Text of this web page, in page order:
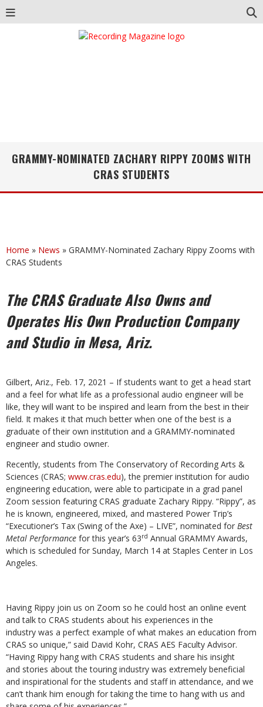
GRAMMY-NOMINATED ZACHARY RIPPY ZOOMS WITH
CRAS STUDENTS
Home » News » GRAMMY-Nominated Zachary Rippy Zooms with
CRAS Students
The CRAS Graduate Also Owns and
Operates HisOwn Production Company
and Studio in Mesa, Ariz.
Gilbert, Ariz., Feb. 17, 2021 – If students want to get a head start
and a feel for what life as a professional audio engineer will be
like, they will want to be inspired and learn from the best in their
field. It makes it that much better when one of the best is a
graduate of their own institution and a GRAMMY-nominated
engineer and studio owner.
Recently, students from The Conservatory of Recording Arts &
Sciences (CRAS; www.cras.edu), the premier institution for audio
engineering education, were able to participate in a grad panel
Zoom session featuring CRAS graduate Zachary Rippy. “Rippy”, as
he is known, engineered, mixed, and mastered Power Trip’s
“Executioner’s Tax (Swing of the Axe) – LIVE”, nominated for Best
Metal Performance for this year’s 63rd Annual GRAMMY Awards,
which is scheduled for Sunday, March 14 at Staples Center in Los
Angeles.
Having Rippy join us on Zoom so he could host an online event
and talk to CRAS students about his experiences in the
industry was a perfect example of what makes an education from
CRAS so unique,” said David Kohr, CRAS AES Faculty Advisor.
“Having Rippy hang with CRAS students and share his insight
and stories about the touring industry was extremely beneficial
and inspirational for the students and staff in attendance, and we
can’t thank him enough for taking the time to hang with us and